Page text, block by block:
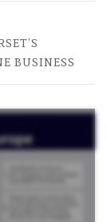
BUSINESS